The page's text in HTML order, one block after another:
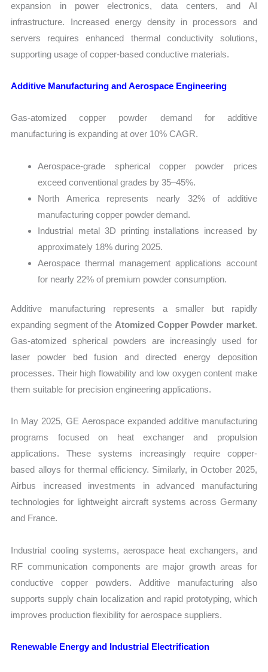
expansion in power electronics, data centers, and AI
infrastructure. Increased energy density in processors and
servers requires enhanced thermal conductivity solutions,
supporting usage of copper-based conductive materials.
Additive Manufacturing and Aerospace Engineering
Gas-atomized copper powder demand for additive
manufacturing is expanding at over 10% CAGR.
Aerospace-grade spherical copper powder prices
exceed conventional grades by 35–45%.
North America represents nearly 32% of additive
manufacturing copper powder demand.
Industrial metal 3D printing installations increased by
approximately 18% during 2025.
Aerospace thermal management applications account
for nearly 22% of premium powder consumption.
Additive manufacturing represents a smaller but rapidly
expanding segment of the Atomized Copper Powder market.
Gas-atomized spherical powders are increasingly used for
laser powder bed fusion and directed energy deposition
processes. Their high flowability and low oxygen content make
them suitable for precision engineering applications.
In May 2025, GE Aerospace expanded additive manufacturing
programs focused on heat exchanger and propulsion
applications. These systems increasingly require copper-
based alloys for thermal efficiency. Similarly, in October 2025,
Airbus increased investments in advanced manufacturing
technologies for lightweight aircraft systems across Germany
and France.
Industrial cooling systems, aerospace heat exchangers, and
RF communication components are major growth areas for
conductive copper powders. Additive manufacturing also
supports supply chain localization and rapid prototyping, which
improves production flexibility for aerospace suppliers.
Renewable Energy and Industrial Electrification